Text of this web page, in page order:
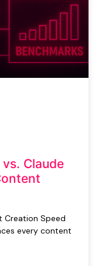
Claude
Creation Speed
every content